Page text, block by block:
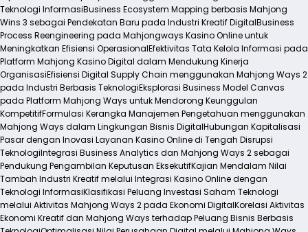
Teknologi InformasiBusiness Ecosystem Mapping berbasis Mahjong
Wins 3 sebagai Pendekatan Baru pada Industri Kreatif DigitalBusiness
Process Reengineering pada Mahjongways Kasino Online untuk
Meningkatkan Efisiensi OperasionalEfektivitas Tata Kelola Informasi pada
Platform Mahjong Kasino Digital dalam Mendukung Kinerja
OrganisasiEfisiensi Digital Supply Chain menggunakan Mahjong Ways 2
pada Industri Berbasis TeknologiEksplorasi Business Model Canvas
pada Platform Mahjong Ways untuk Mendorong Keunggulan
KompetitifFormulasi Kerangka Manajemen Pengetahuan menggunakan
Mahjong Ways dalam Lingkungan Bisnis DigitalHubungan Kapitalisasi
Pasar dengan Inovasi Layanan Kasino Online di Tengah Disrupsi
TeknologiIntegrasi Business Analytics dan Mahjong Ways 2 sebagai
Pendukung Pengambilan Keputusan EksekutifKajian Mendalam Nilai
Tambah Industri Kreatif melalui Integrasi Kasino Online dengan
Teknologi InformasiKlasifikasi Peluang Investasi Saham Teknologi
melalui Aktivitas Mahjong Ways 2 pada Ekonomi DigitalKorelasi Aktivitas
Ekonomi Kreatif dan Mahjong Ways terhadap Peluang Bisnis Berbasis